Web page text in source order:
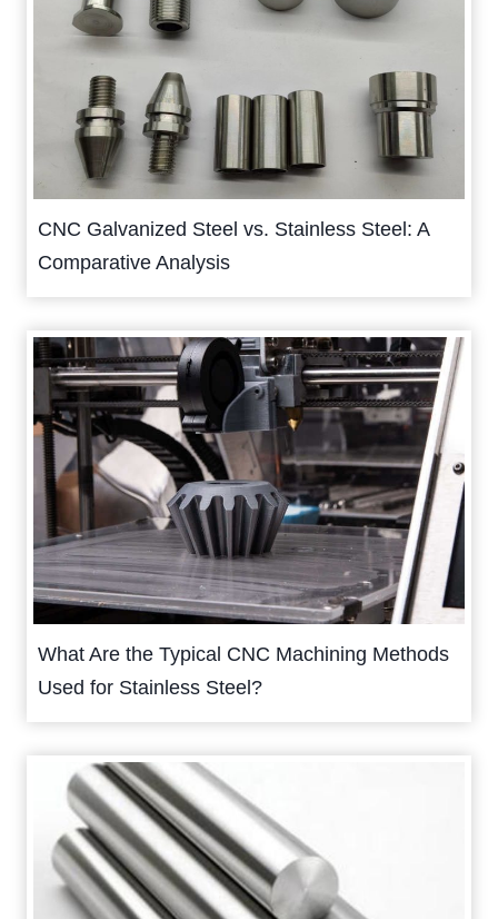
CNC Galvanized Steel vs. Stainless Steel: A
Comparative Analysis
What Are the Typical CNC Machining Methods
Used for Stainless Steel?